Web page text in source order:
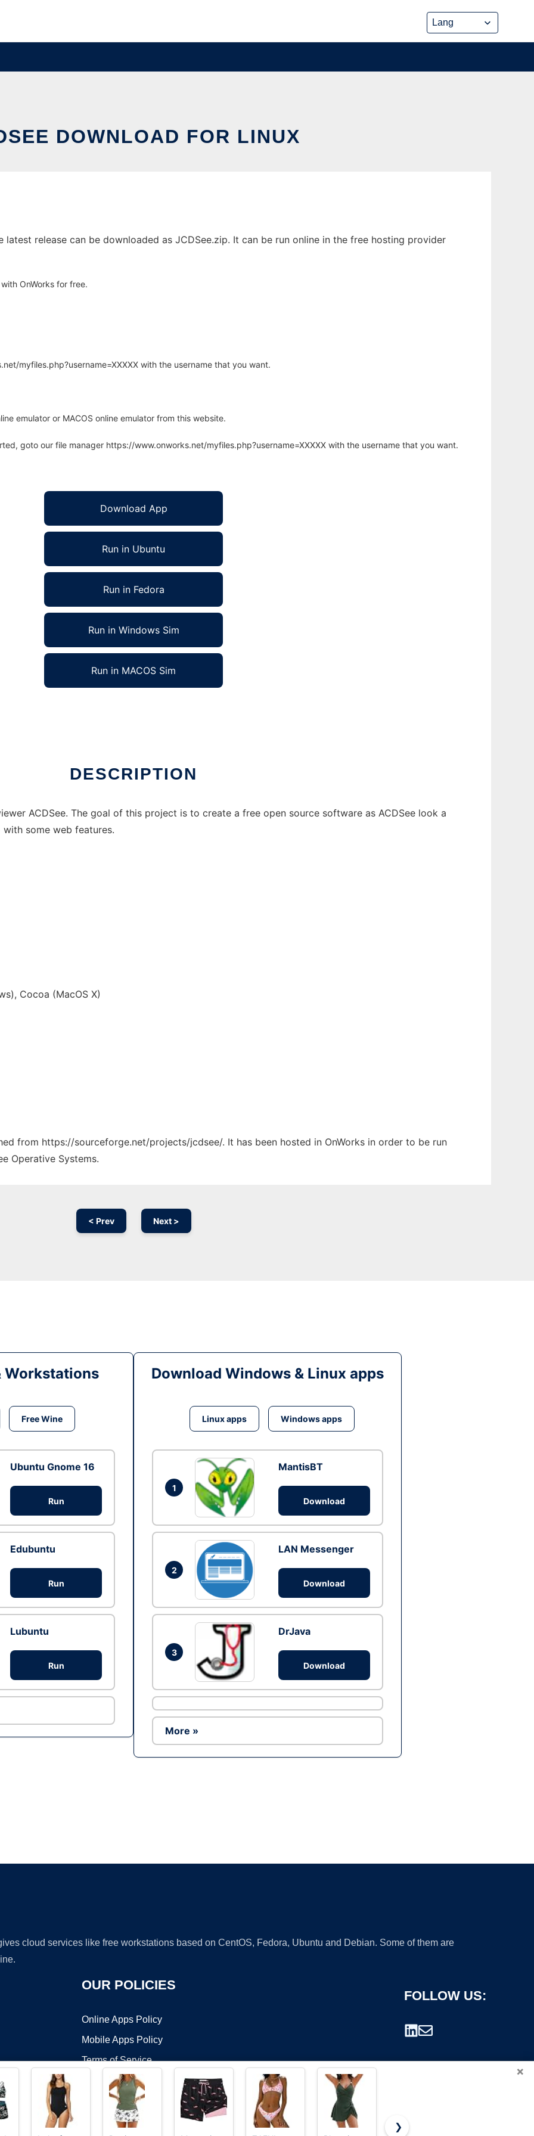
DOWNLOAD FOR LINUX
latest release can be downloaded as JCDSee.zip. It can be run online in the free hosting provider
OnWorks for free.
myfiles.php?username=XXXXX with the username that you want.
emulator or MACOS online emulator from this website.
goto our file manager https://www.onworks.net/myfiles.php?username=XXXXX with the username that you want.
Download App
Run in Ubuntu
Run in Fedora
Run in Windows Sim
Run in MACOS Sim
DESCRIPTION
ACDSee. The goal of this project is to create a free open source software as ACDSee look a
some web features.
Cocoa (MacOS X)
from https://sourceforge.net/projects/jcdsee/. It has been hosted in OnWorks in order to be run
Operative Systems.
< Prev Next >
Workstations
Free Wine
Ubuntu Gnome 16
Run
Edubuntu
Run
Lubuntu
Run
Download Windows & Linux apps
Linux apps Windows apps
1
MantisBT
Download
2
LAN Messenger
Download
3
DrJava
Download
More »
cloud services like free workstations based on CentOS, Fedora, Ubuntu and Debian. Some of them are
OUR POLICIES
Online Apps Policy
Mobile Apps Policy
Terms of Service
FOLLOW US:
×
❯